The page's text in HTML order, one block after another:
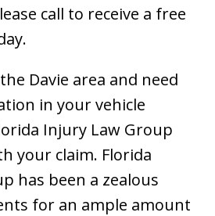
call to receive a free
Davie area and need
in your vehicle
Injury Law Group
your claim. Florida
has been a zealous
for an ample amount